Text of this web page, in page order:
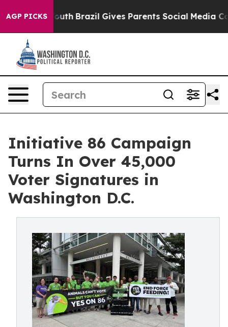
AGP PICKS
to Youth Brazil Gives Parents Social Media
Initiative 86 Campaign
Turns In Over 45,000
Voter Signatures in
Washington D.C.